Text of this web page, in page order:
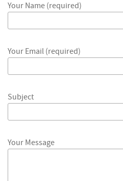
Your Name (required)
Your Email (required)
Subject
Your Message